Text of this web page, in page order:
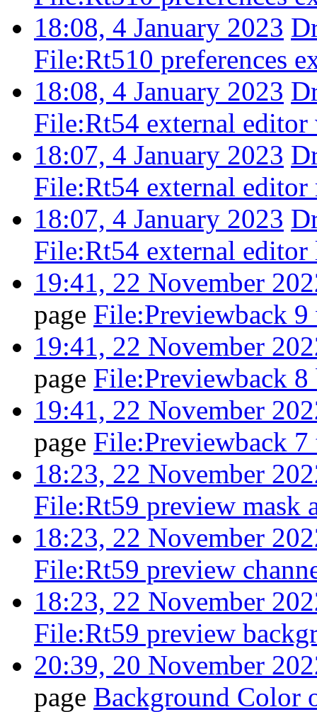
18:08, 4 January 2023
File:Rt510 preferences
18:08, 4 January 2023
File:Rt54 external editor
18:07, 4 January 2023
File:Rt54 external editor
18:07, 4 January 2023
File:Rt54 external
19:41, 22 November
page File:Previewback
19:41, 22 November
page File:Previewback 8
19:41, 22 November
page File:Previewback 7
18:23, 22 November
File:Rt59 preview mask
18:23, 22 November
File:Rt59 preview
18:23, 22 November
File:Rt59 preview
20:39, 20 November
page Background Color